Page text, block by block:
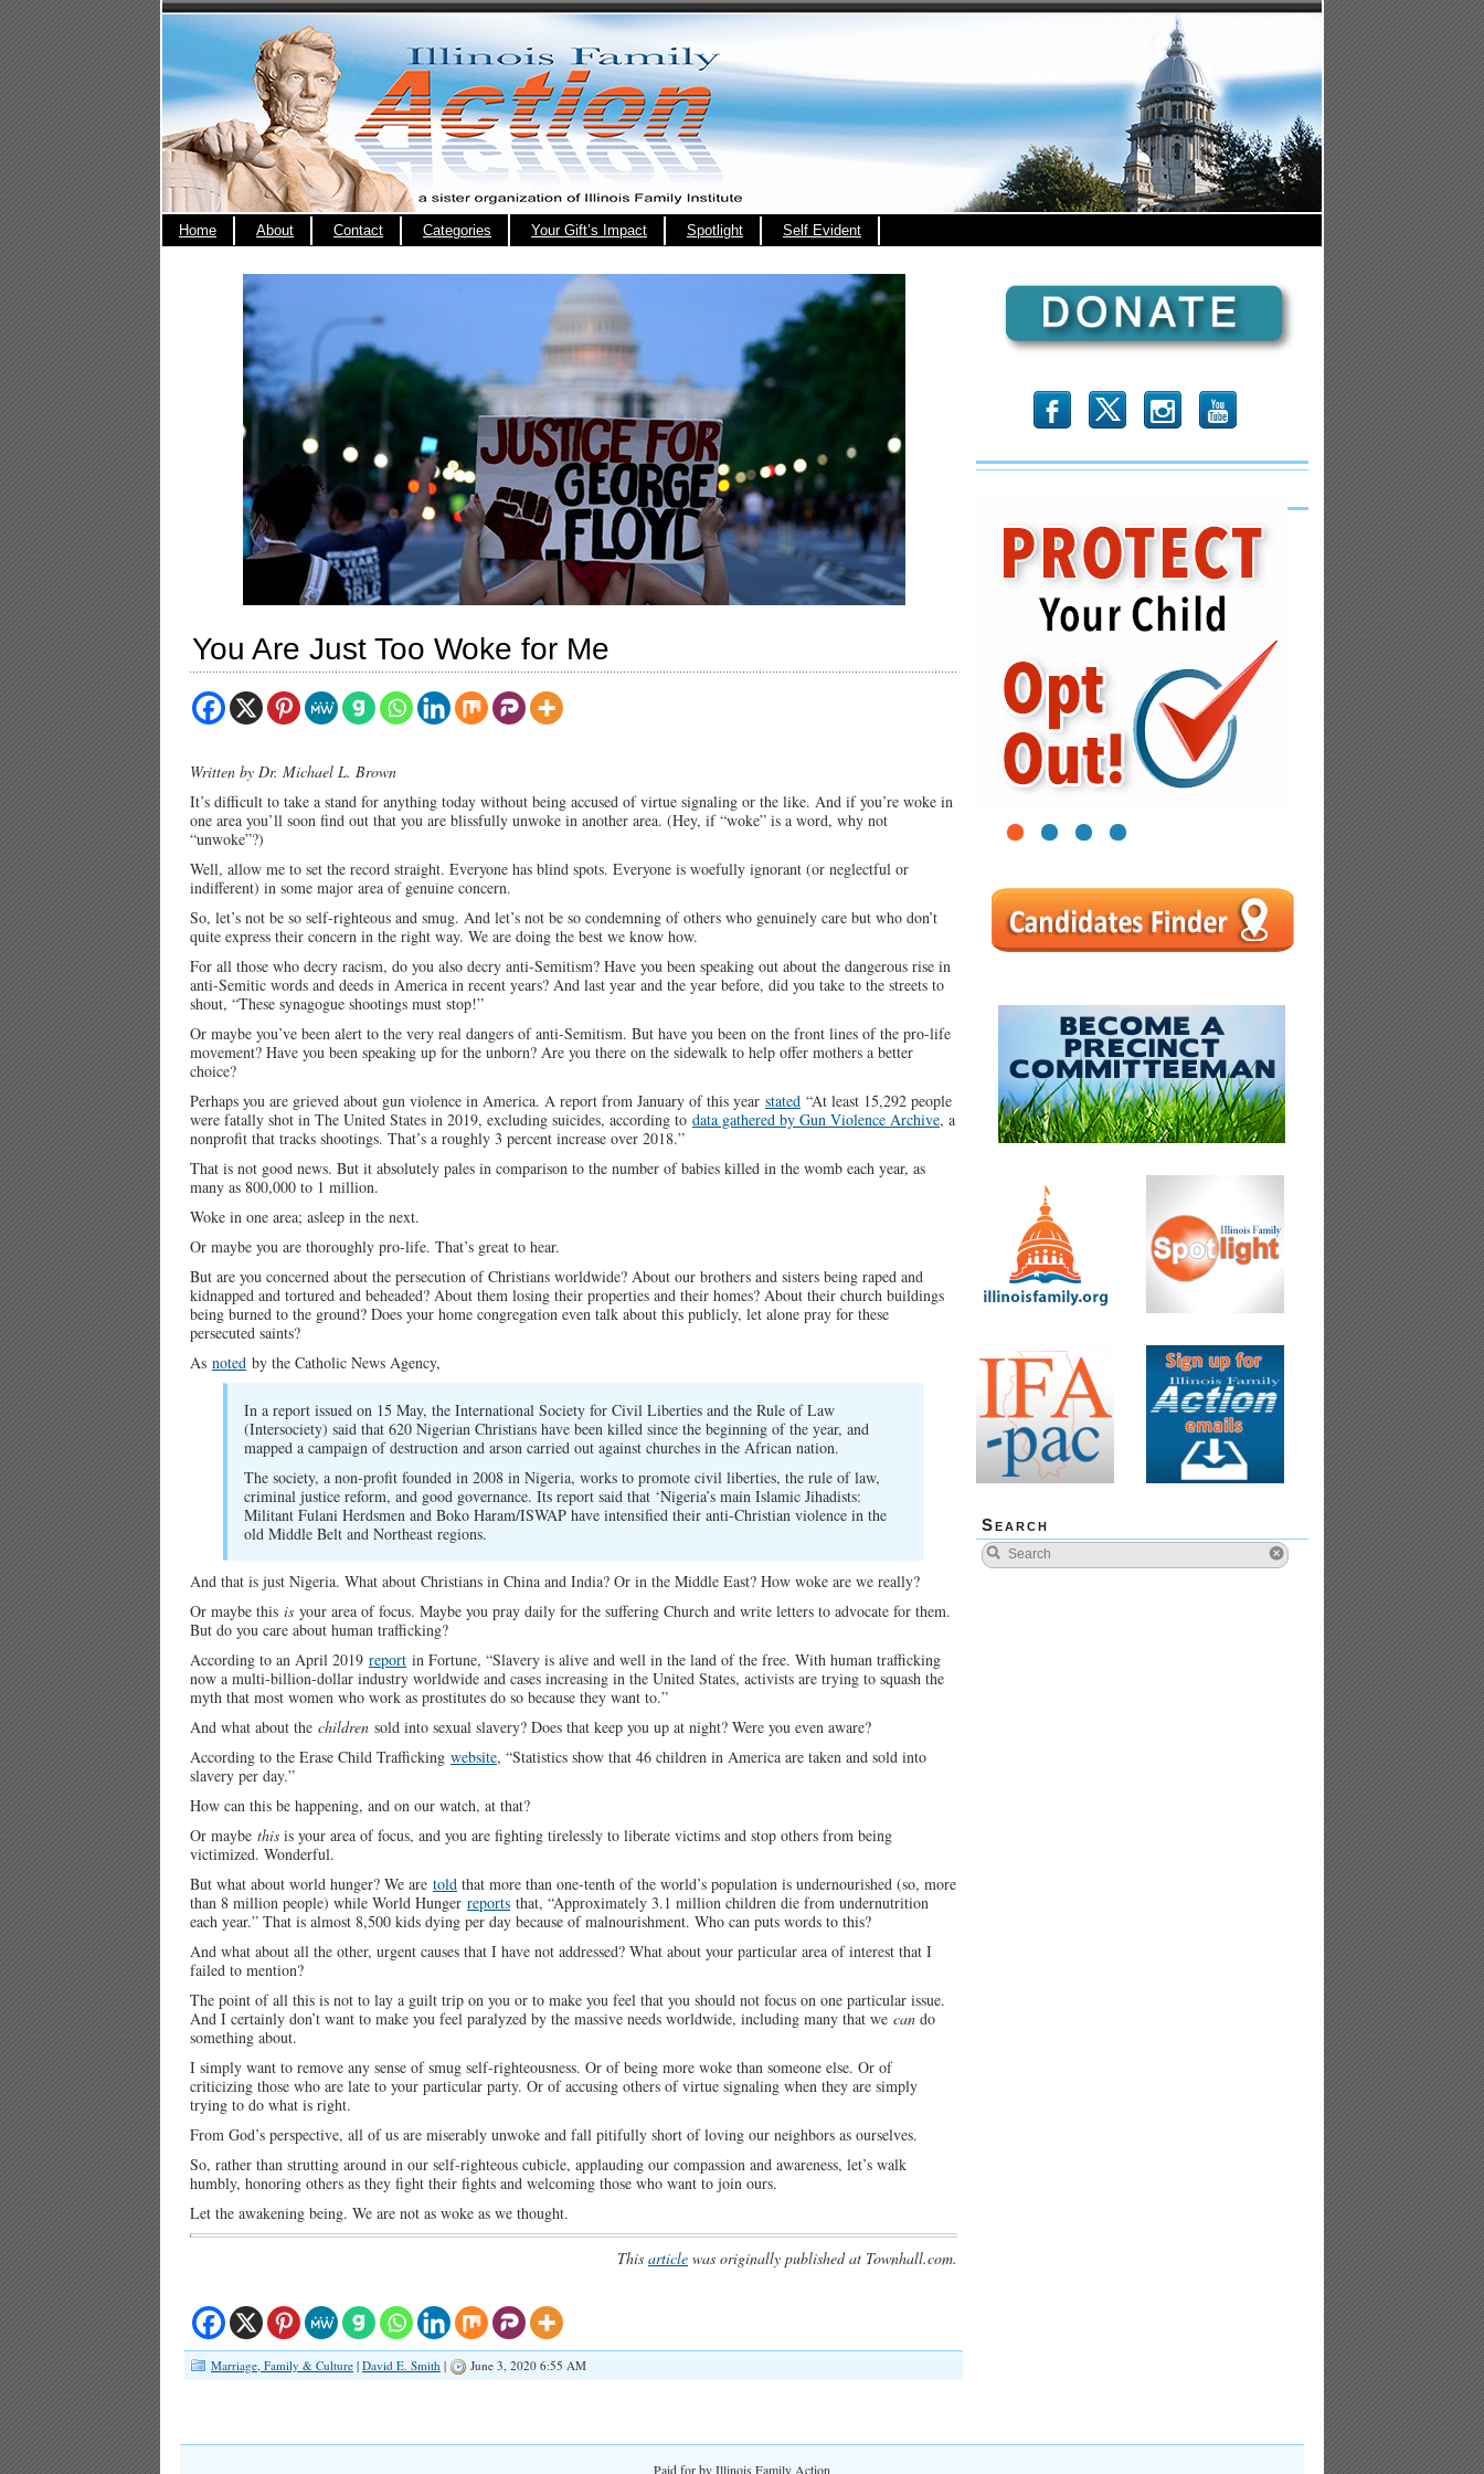
Home About Contact Categories Your Gift’s Impact Spotlight Self Evident
You Are Just Too Woke for Me
Written by Dr. Michael L. Brown
It’s difficult to take a stand for anything today without being accused of virtue signaling or the like. And if you’re woke in
one area you’ll soon find out that you are blissfully unwoke in another area. (Hey, if “woke” is a word, why not
“unwoke”?)
Well, allow me to set the record straight. Everyone has blind spots. Everyone is woefully ignorant (or neglectful or
indifferent) in some major area of genuine concern.
So, let’s not be so self-righteous and smug. And let’s not be so condemning of others who genuinely care but who don’t
quite express their concern in the right way. We are doing the best we know how.
For all those who decry racism, do you also decry anti-Semitism? Have you been speaking out about the dangerous rise in
anti-Semitic words and deeds in America in recent years? And last year and the year before, did you take to the streets to
shout, “These synagogue shootings must stop!”
Or maybe you’ve been alert to the very real dangers of anti-Semitism. But have you been on the front lines of the pro-life
movement? Have you been speaking up for the unborn? Are you there on the sidewalk to help offer mothers a better
choice?
Perhaps you are grieved about gun violence in America. A report from January of this year stated “At least 15,292 people
were fatally shot in The United States in 2019, excluding suicides, according to data gathered by Gun Violence Archive, a
nonprofit that tracks shootings. That’s a roughly 3 percent increase over 2018.”
That is not good news. But it absolutely pales in comparison to the number of babies killed in the womb each year, as
many as 800,000 to 1 million.
Woke in one area; asleep in the next.
Or maybe you are thoroughly pro-life. That’s great to hear.
But are you concerned about the persecution of Christians worldwide? About our brothers and sisters being raped and
kidnapped and tortured and beheaded? About them losing their properties and their homes? About their church buildings
being burned to the ground? Does your home congregation even talk about this publicly, let alone pray for these
persecuted saints?
As noted by the Catholic News Agency,
In a report issued on 15 May, the International Society for Civil Liberties and the Rule of Law
(Intersociety) said that 620 Nigerian Christians have been killed since the beginning of the year, and
mapped a campaign of destruction and arson carried out against churches in the African nation.
The society, a non-profit founded in 2008 in Nigeria, works to promote civil liberties, the rule of law,
criminal justice reform, and good governance. Its report said that ‘Nigeria’s main Islamic Jihadists:
Militant Fulani Herdsmen and Boko Haram/ISWAP have intensified their anti-Christian violence in the
old Middle Belt and Northeast regions.
And that is just Nigeria. What about Christians in China and India? Or in the Middle East? How woke are we really?
Or maybe this is your area of focus. Maybe you pray daily for the suffering Church and write letters to advocate for them.
But do you care about human trafficking?
According to an April 2019 report in Fortune, “Slavery is alive and well in the land of the free. With human trafficking
now a multi-billion-dollar industry worldwide and cases increasing in the United States, activists are trying to squash the
myth that most women who work as prostitutes do so because they want to.”
And what about the children sold into sexual slavery? Does that keep you up at night? Were you even aware?
According to the Erase Child Trafficking website, “Statistics show that 46 children in America are taken and sold into
slavery per day.”
How can this be happening, and on our watch, at that?
Or maybe this is your area of focus, and you are fighting tirelessly to liberate victims and stop others from being
victimized. Wonderful.
But what about world hunger? We are told that more than one-tenth of the world’s population is undernourished (so, more
than 8 million people) while World Hunger reports that, “Approximately 3.1 million children die from undernutrition
each year.” That is almost 8,500 kids dying per day because of malnourishment. Who can puts words to this?
And what about all the other, urgent causes that I have not addressed? What about your particular area of interest that I
failed to mention?
The point of all this is not to lay a guilt trip on you or to make you feel that you should not focus on one particular issue.
And I certainly don’t want to make you feel paralyzed by the massive needs worldwide, including many that we can do
something about.
I simply want to remove any sense of smug self-righteousness. Or of being more woke than someone else. Or of
criticizing those who are late to your particular party. Or of accusing others of virtue signaling when they are simply
trying to do what is right.
From God’s perspective, all of us are miserably unwoke and fall pitifully short of loving our neighbors as ourselves.
So, rather than strutting around in our self-righteous cubicle, applauding our compassion and awareness, let’s walk
humbly, honoring others as they fight their fights and welcoming those who want to join ours.
Let the awakening being. We are not as woke as we thought.
This article was originally published at Townhall.com.
Marriage, Family & Culture | David E. Smith | June 3, 2020 6:55 AM
b x r
1 2 3 4
Search
Paid for by Illinois Family Action